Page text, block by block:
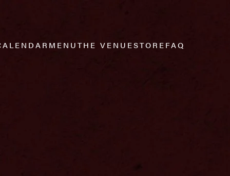
MENUTHE VENUESTOREFAQ